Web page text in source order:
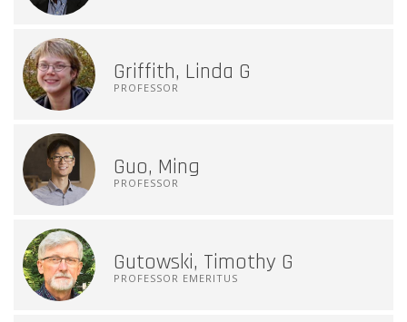
Griffith, Linda G
PROFESSOR
Guo, Ming
PROFESSOR
Gutowski, Timothy G
PROFESSOR EMERITUS